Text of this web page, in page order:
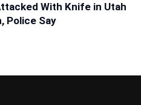
With Knife in Utah
Police Say